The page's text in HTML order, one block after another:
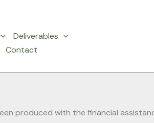
Deliverables
Contact
produced with the financial